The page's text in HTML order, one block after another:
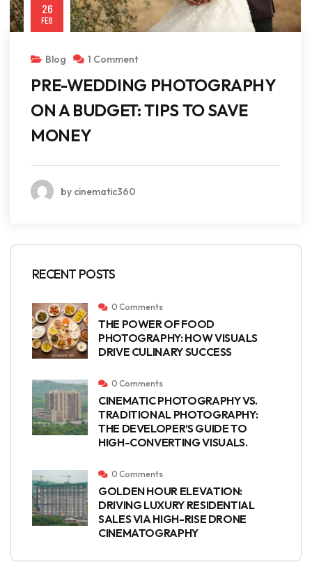
26
FEB
Blog 1 Comment
PRE-WEDDING PHOTOGRAPHY
ON A BUDGET: TIPS TO SAVE
MONEY
by cinematic360
RECENT POSTS
0 Comments
THE POWER OF FOOD
PHOTOGRAPHY: HOW VISUALS
DRIVE CULINARY SUCCESS
0 Comments
CINEMATIC PHOTOGRAPHY VS.
TRADITIONAL PHOTOGRAPHY:
THE DEVELOPER’S GUIDE TO
HIGH-CONVERTING VISUALS.
0 Comments
GOLDEN HOUR ELEVATION:
DRIVING LUXURY RESIDENTIAL
SALES VIA HIGH-RISE DRONE
CINEMATOGRAPHY